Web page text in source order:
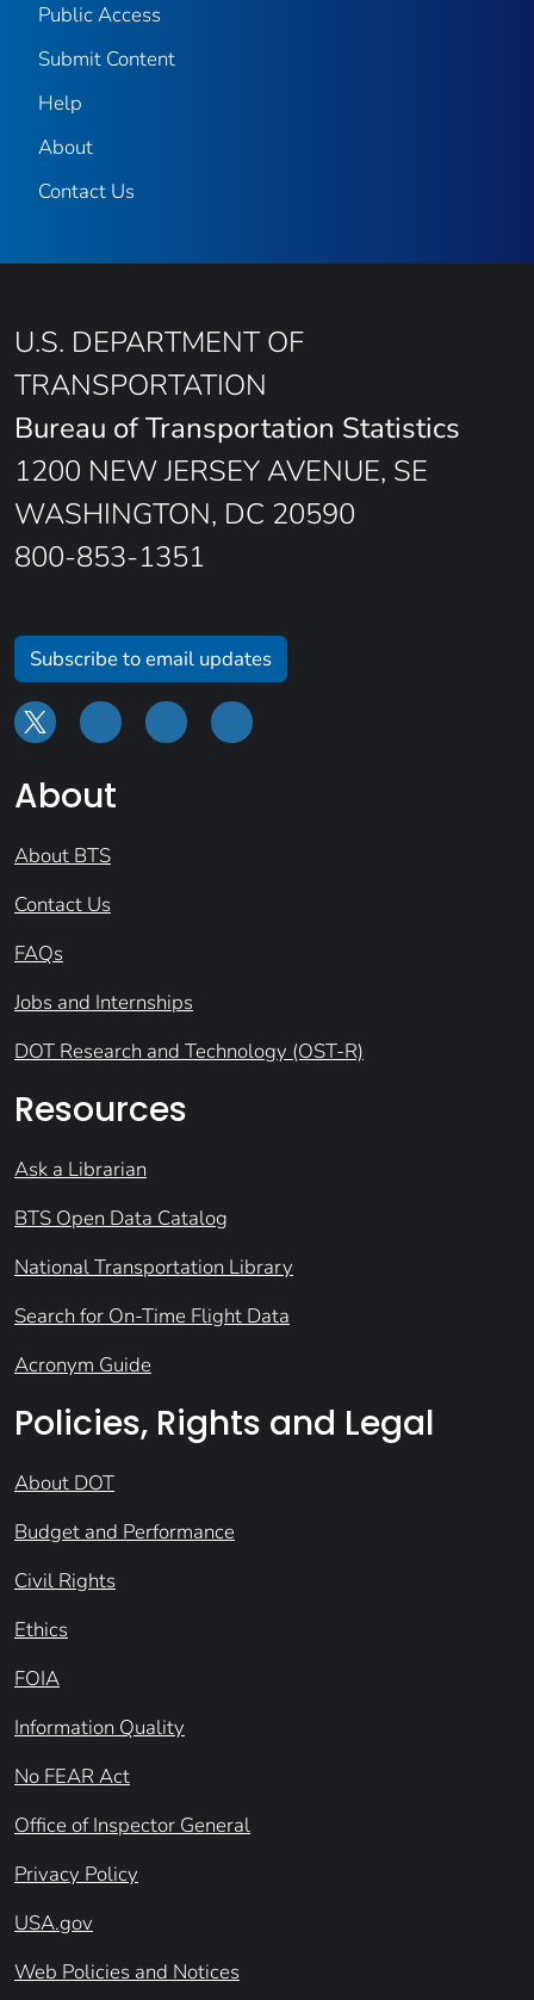
Public Access
Submit Content
Help
About
Contact Us
U.S. DEPARTMENT OF
TRANSPORTATION
Bureau of Transportation Statistics
1200 NEW JERSEY AVENUE, SE
WASHINGTON, DC 20590
800-853-1351
Subscribe to email updates
About
About BTS
Contact Us
FAQs
Jobs and Internships
DOT Research and Technology (OST-R)
Resources
Ask a Librarian
BTS Open Data Catalog
National Transportation Library
Search for On-Time Flight Data
Acronym Guide
Policies, Rights and Legal
About DOT
Budget and Performance
Civil Rights
Ethics
FOIA
Information Quality
No FEAR Act
Office of Inspector General
Privacy Policy
USA.gov
Web Policies and Notices